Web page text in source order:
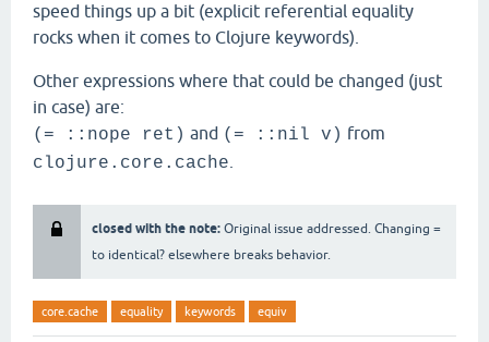
speed things up a bit (explicit referential equality
rocks when it comes to Clojure keywords).
Other expressions where that could be changed (just
in case) are:
(= ::nope ret) and (= ::nil v) from
clojure.core.cache
closed with the note: Original issue addressed. Changing =
to identical? elsewhere breaks behavior.
core.cache equality keywords equiv